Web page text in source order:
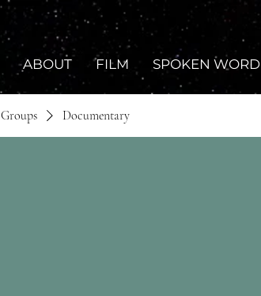
ABOUT FILM SPOKEN WORD
Groups Documentary